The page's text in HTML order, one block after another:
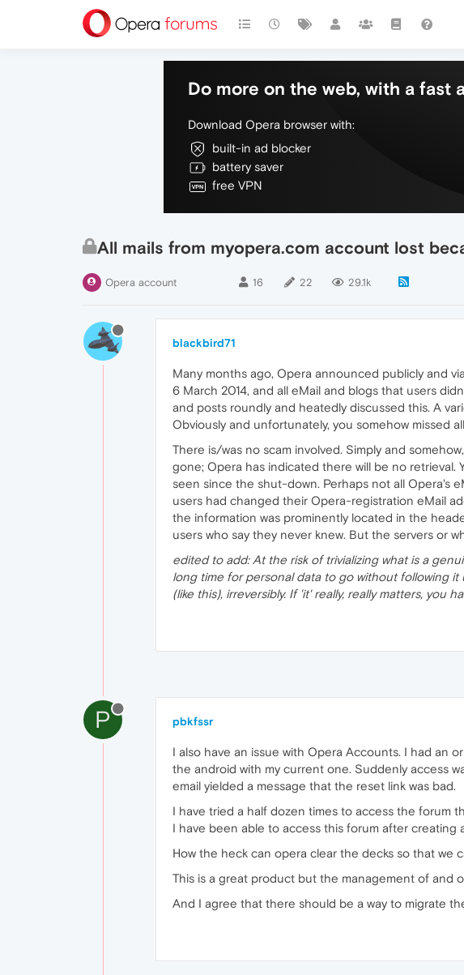
Do more on the web, with a fast
Download Opera browser with:
built-in ad blocker
battery saver
free VPN
All mails from myopera.com account lost
Opera account 16 22 29.1k
blackbird71
Many months ago, Opera announced publicly and
6 March 2014, and all eMail and blogs that users
and posts roundly and heatedly discussed this. A
Obviously and unfortunately, you somehow missed
There is/was no scam involved. Simply and
gone; Opera has indicated there will be no
seen since the shut-down. Perhaps not all Opera's
users had changed their Opera-registration eMail
the information was prominently located in the
users who say they never knew. But the servers or
edited to add: At the risk of trivializing what is a
long time for personal data to go without following
(like this), irreversibly. If 'it' really, really matters, you
P pbkfssr
I also have an issue with Opera Accounts. I had an
the android with my current one. Suddenly access
email yielded a message that the reset link was bad.
I have tried a half dozen times to access the forum
I have been able to access this forum after creating
How the heck can opera clear the decks so that we
This is a great product but the management of and
And I agree that there should be a way to migrate